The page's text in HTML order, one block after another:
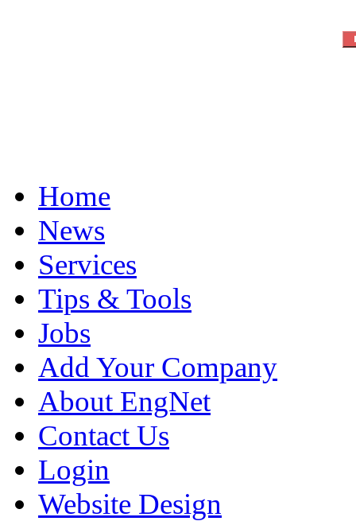
Home
News
Services
Tips & Tools
Jobs
Add Your Company
About EngNet
Contact Us
Login
Website Design